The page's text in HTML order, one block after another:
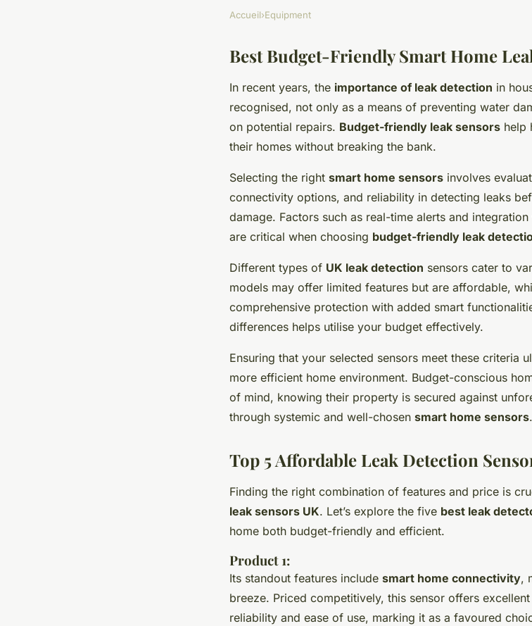
Accueil›Equipment
Best Budget-Friendly Smart Home
In recent years, the importance of leak detection in
recognised, not only as a means of preventing water
on potential repairs. Budget-friendly leak sensors help
their homes without breaking the bank.
Selecting the right smart home sensors involves
connectivity options, and reliability in detecting leaks
damage. Factors such as real-time alerts and
are critical when choosing budget-friendly leak
Different types of UK leak detection sensors cater to
models may offer limited features but are affordable,
comprehensive protection with added smart
differences helps utilise your budget effectively.
Ensuring that your selected sensors meet these criteria
more efficient home environment. Budget-conscious
of mind, knowing their property is secured against
through systemic and well-chosen smart home sensors.
Top 5 Affordable Leak Detection
Finding the right combination of features and price is
leak sensors UK. Let’s explore the five best leak
home both budget-friendly and efficient.
Product 1:
Its standout features include smart home connectivity,
breeze. Priced competitively, this sensor offers
reliability and ease of use, marking it as a favoured